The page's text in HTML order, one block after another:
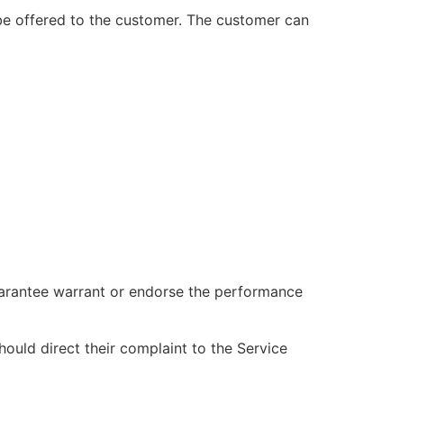
offered to the customer. The customer can
warrant or endorse the performance
direct their complaint to the Service